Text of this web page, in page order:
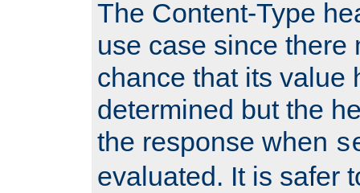
The Content-Type
use case since there
chance that its value
determined but the
the response when
evaluated. It is safer